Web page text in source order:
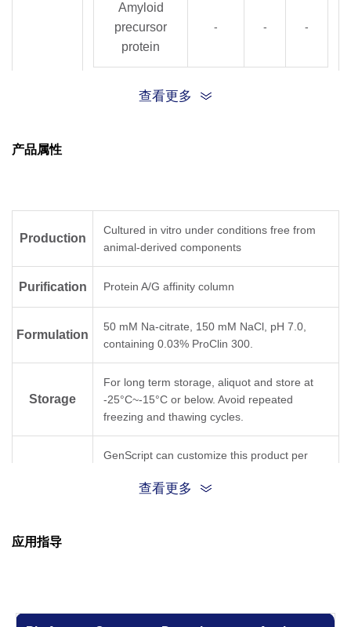
Amyloid
precursor
protein
- - -
Epitope
查看更多
产品属性
Production
Cultured in vitro under conditions free from
animal-derived components
Purification Protein A/G affinity column
Formulation
50 mM Na-citrate, 150 mM NaCl, pH 7.0,
containing 0.03% ProClin 300.
Storage
For long term storage, aliquot and store at
-25°C~-15°C or below. Avoid repeated
freezing and thawing cycles.
GenScript can customize this product per
buffer components, etc.
查看更多
应用指导